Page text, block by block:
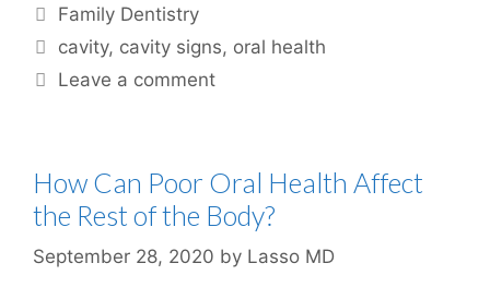
Family Dentistry
cavity, cavity signs, oral health
Leave a comment
How Can Poor Oral Health Affect
the Rest of the Body?
September 28, 2020 by Lasso MD